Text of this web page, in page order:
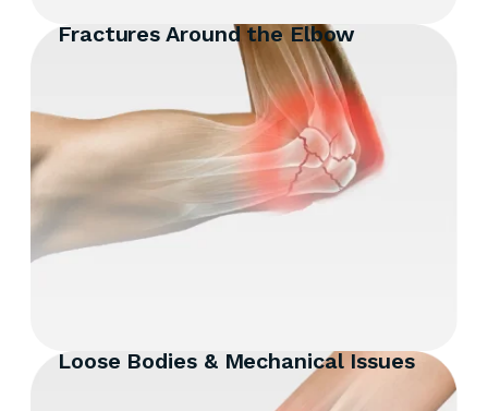
Fractures Around the Elbow
Loose Bodies & Mechanical Issues